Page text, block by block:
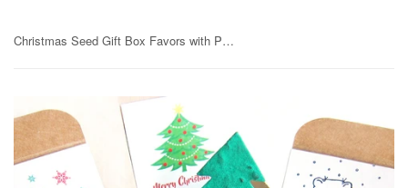
Christmas Seed Gift Box Favors with Plantable Paper and Pots - Unique Christmas Party Favors - Reindeer Snowflakes Polar Bears